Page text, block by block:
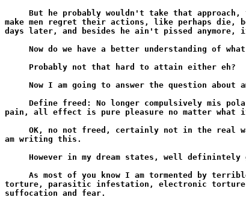
But he probably wouldn't take that approach,
make men regret their actions, like perhaps die,
days later, and besides he ain't pissed
Now do we have a better understanding of
     Probably not that hard to attain either eh?
Now I am going to answer the question about
Define freed: No longer compulsively mis
pain, all effect is pure pleasure no matter what
OK, no not freed, certainly not in the real
am writing this.
However in my dream states, well definintely
As most of you know I am tormented by
torture, parasitic infestation, electronic torture,
suffocation and fear.